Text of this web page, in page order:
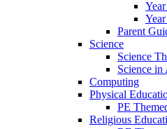
Year
Parent
Science
Science
Science in
Computing
Physical
PE
Religious